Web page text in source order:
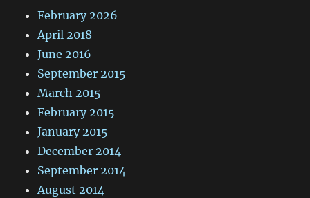
February 2026
April 2018
June 2016
September 2015
March 2015
February 2015
January 2015
December 2014
September 2014
August 2014